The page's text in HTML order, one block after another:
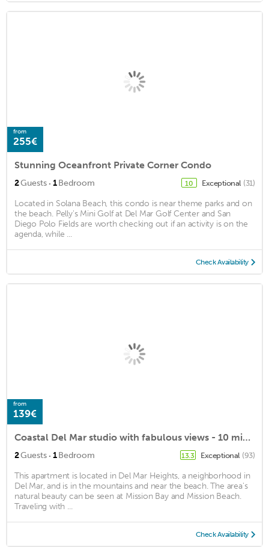
from
255€
Stunning Oceanfront Private Corner Condo
2Guests · 1Bedroom 10 Exceptional (31)
Located in Solana Beach, this condo is near theme parks and on
the beach. Pelly's Mini Golf at Del Mar Golf Center and San
Diego Polo Fields are worth checking out if an activity is on the
agenda, while ...
Check Availability
from
139€
Coastal Del Mar studio with fabulous views - 10 min walk to the beach!
2Guests · 1Bedroom 13.3 Exceptional (93)
This apartment is located in Del Mar Heights, a neighborhood in
Del Mar, and is in the mountains and near the beach. The area's
natural beauty can be seen at Mission Bay and Mission Beach.
Traveling with ...
Check Availability